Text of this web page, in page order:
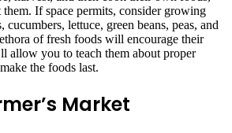
them. If space permits, consider growing
cucumbers, lettuce, green beans, peas, and
of fresh foods will encourage their
allow you to teach them about proper
the foods last.
Market